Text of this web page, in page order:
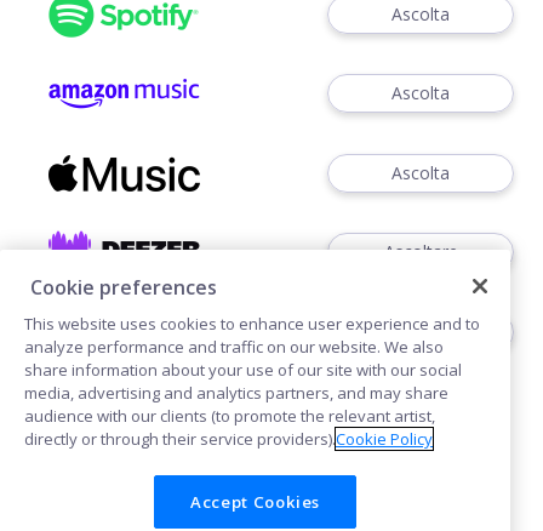
Ascolta
Ascolta
Ascolta
Ascoltare
Ascoltare
Cookies
Cookie preferences
This website uses cookies to enhance user experience and to
analyze performance and traffic on our website. We also
share information about your use of our site with our social
media, advertising and analytics partners, and may share
audience with our clients (to promote the relevant artist,
directly or through their service providers).Cookie Policy
Accept Cookies